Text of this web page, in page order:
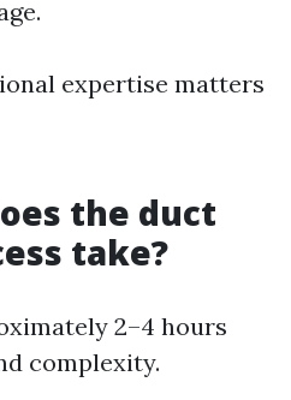
expertise matters
the duct
take?
2–4 hours
complexity.